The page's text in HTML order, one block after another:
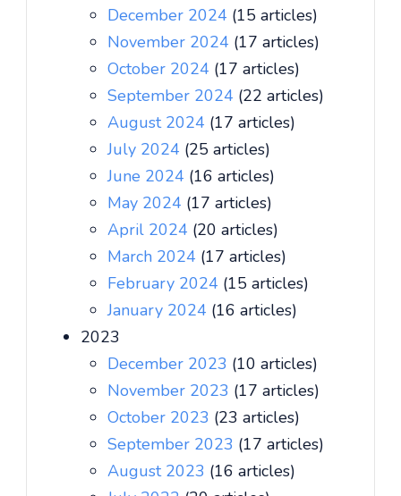
December 2024 (15 articles)
November 2024 (17 articles)
October 2024 (17 articles)
September 2024 (22 articles)
August 2024 (17 articles)
July 2024 (25 articles)
June 2024 (16 articles)
May 2024 (17 articles)
April 2024 (20 articles)
March 2024 (17 articles)
February 2024 (15 articles)
January 2024 (16 articles)
2023
December 2023 (10 articles)
November 2023 (17 articles)
October 2023 (23 articles)
September 2023 (17 articles)
August 2023 (16 articles)